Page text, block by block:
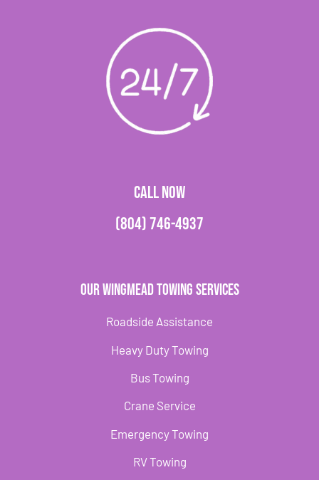
CALL NOW
(804) 746-4937
Our Wingmead Towing Services
Roadside Assistance
Heavy Duty Towing
Bus Towing
Crane Service
Emergency Towing
RV Towing